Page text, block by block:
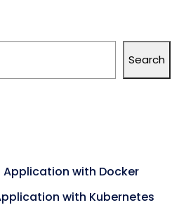
Search
Application with Docker
with Kubernetes